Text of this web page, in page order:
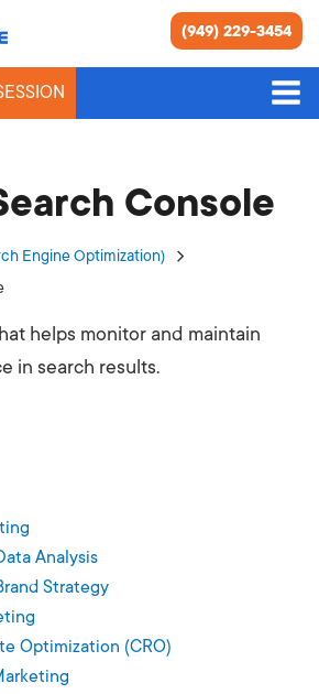
(949) 229-3454
Console
Engine Optimization)
helps monitor and maintain
in search results.
Analysis
Strategy
Optimization (CRO)